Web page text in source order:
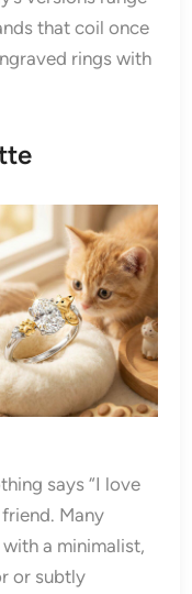
that coil once
rings with
says “I love
Many
a minimalist,
or subtly